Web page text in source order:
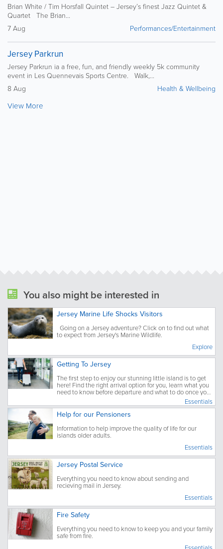
Brian White / Tim Horsfall Quintet – Jersey’s finest Jazz Quintet &
Quartet The Brian...
7 Aug
Performances/Entertainment
Jersey Parkrun
Jersey Parkrun ia a free, fun, and friendly weekly 5k community
event in Les Quennevais Sports Centre. Walk,...
8 Aug
Health & Wellbeing
View More
You also might be interested in
Jersey Marine Life Shocks Visitors
to expect from Jersey's Marine Wildlife.
Explore
Getting To Jersey
The first step to enjoy our stunning little island is to get
here! Find the right arrival option for you, learn what you
need to know before departure and what to do once you
Essentials
Help for our Pensioners
Information to help improve the quality of life for our
islands older adults.
Essentials
Jersey Postal Service
Everything you need to know about sending and
recieving mail in Jersey.
Essentials
Fire Safety
Everything you need to know to keep you and your family
safe from fire.